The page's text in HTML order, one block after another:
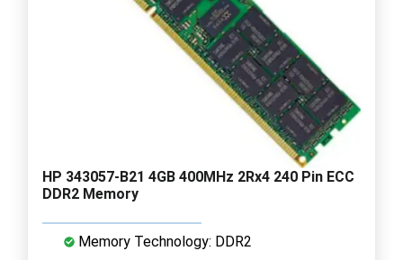
HP 343057-B21 4GB 400MHz 2Rx4 240 Pin ECC
DDR2 Memory
Memory Technology: DDR2